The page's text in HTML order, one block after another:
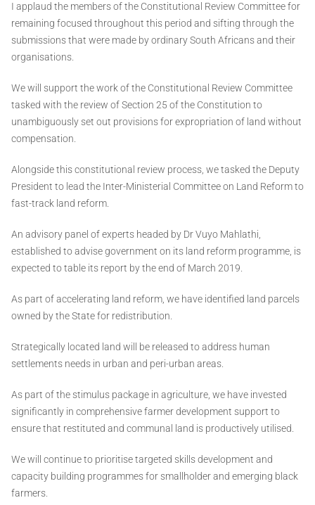
I applaud the members of the Constitutional Review Committee for
remaining focused throughout this period and sifting through the
submissions that were made by ordinary South Africans and their
organisations.
We will support the work of the Constitutional Review Committee
tasked with the review of Section 25 of the Constitution to
unambiguously set out provisions for expropriation of land without
compensation.
Alongside this constitutional review process, we tasked the Deputy
President to lead the Inter-Ministerial Committee on Land Reform to
fast-track land reform.
An advisory panel of experts headed by Dr Vuyo Mahlathi,
established to advise government on its land reform programme, is
expected to table its report by the end of March 2019.
As part of accelerating land reform, we have identified land parcels
owned by the State for redistribution.
Strategically located land will be released to address human
settlements needs in urban and peri-urban areas.
As part of the stimulus package in agriculture, we have invested
significantly in comprehensive farmer development support to
ensure that restituted and communal land is productively utilised.
We will continue to prioritise targeted skills development and
capacity building programmes for smallholder and emerging black
farmers.